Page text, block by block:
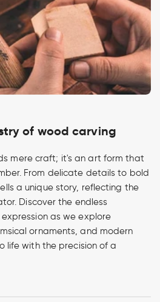
of wood carving
mere craft; it's an art form that
From delicate details to bold
a unique story, reflecting the
Discover the endless
as we explore
ornaments, and modern
life with the precision of a